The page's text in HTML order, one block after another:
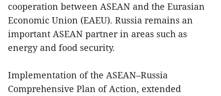
cooperation between ASEAN and the Eurasian
Economic Union (EAEU). Russia remains an
important ASEAN partner in areas such as
energy and food security.
Implementation of the ASEAN–Russia
Comprehensive Plan of Action, extended